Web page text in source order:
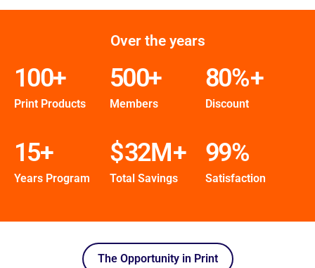
Over the years
100+
Print Products
500+
Members
80%+
Discount
15+
Years Program
$32M+
Total Savings
99%
Satisfaction
The Opportunity in Print